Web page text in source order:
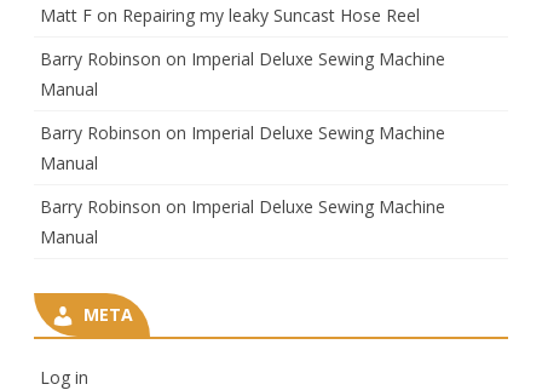
Matt F on Repairing my leaky Suncast Hose Reel
Barry Robinson on Imperial Deluxe Sewing Machine
Manual
Barry Robinson on Imperial Deluxe Sewing Machine
Manual
Barry Robinson on Imperial Deluxe Sewing Machine
Manual
META
Log in